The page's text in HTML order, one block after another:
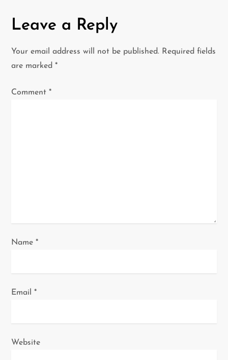
v
Leave a Reply
Your email address will not be published. Required fields
are marked*
Comment*
Name*
Email*
Website